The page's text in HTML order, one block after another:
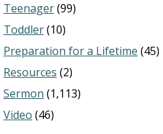
Teenager(99)
Toddler(10)
Preparation for a Lifetime (45)
Resources (2)
Sermon (1,113)
Video (46)